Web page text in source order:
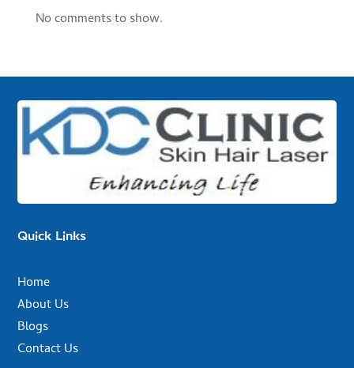
No comments to show.
Quick Links
Home
About Us
Blogs
Contact Us